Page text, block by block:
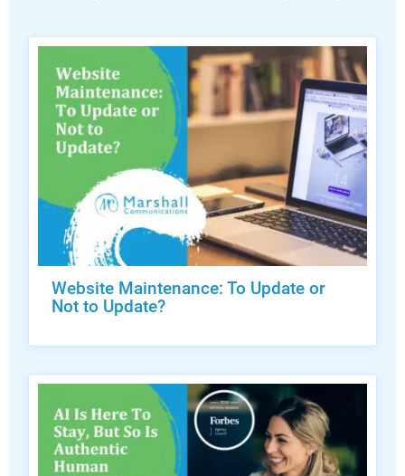
Website Maintenance: To Update or
Not to Update?